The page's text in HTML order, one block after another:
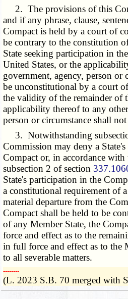
2. The provisions of this
and if any phrase, clause,
Compact is held by a court of
be contrary to the constitution
State seeking participation in
United States, or the
government, agency, person or
be unconstitutional by a court
the validity of the remainder of
applicability thereof to any
person or circumstance shall
3. Notwithstanding
Commission may deny a
Compact or, in accordance
subsection 2 of section
State's participation in the
a constitutional requirement of
material departure from the
Compact shall be held to be
of any Member State, the
force and effect as to the
in full force and effect as to the
to all severable matters.
­­--------
(L. 2023 S.B. 70 merged with